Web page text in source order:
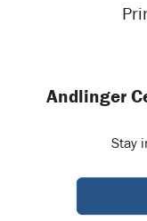
Andlinger
Stay